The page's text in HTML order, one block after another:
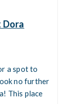
Dora
a spot to
no further
This place